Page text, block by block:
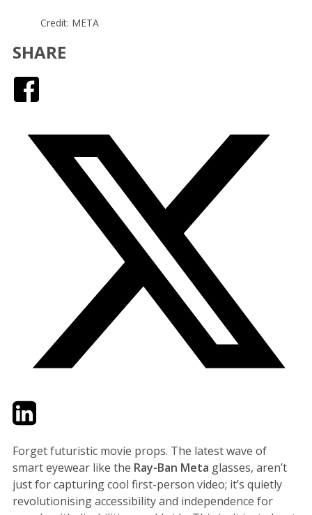
Credit: META
SHARE
TwitterLinkedIn
Forget futuristic movie props. The latest wave of
smart eyewear like the Ray-Ban Meta glasses, aren’t
just for capturing cool first-person video; it’s quietly
revolutionising accessibility and independence for